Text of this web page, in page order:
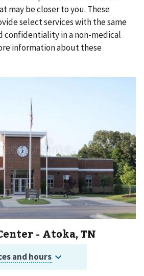
may be closer to you. These
select services with the same
confidentiality in a non-medical
information about these
- Atoka, TN